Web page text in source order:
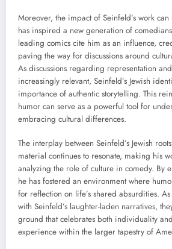
Moreover, the impact of Seinfeld’s work
has inspired a new generation of
leading comics cite him as an influence,
paving the way for discussions around
As discussions regarding representation
increasingly relevant, Seinfeld’s Jewish
importance of authentic storytelling. This
humor can serve as a powerful tool for
embracing cultural differences.
The interplay between Seinfeld’s Jewish
material continues to resonate, making his
analyzing the role of culture in comedy. By
he has fostered an environment where
for reflection on life’s shared absurdities.
with Seinfeld’s laughter-laden narratives,
ground that celebrates both individuality
experience within the larger tapestry of